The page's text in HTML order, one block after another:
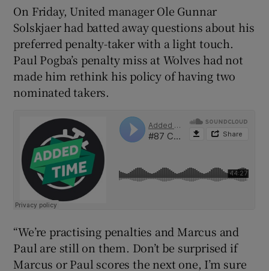
Show Sponsored sub sections
On Friday, United manager Ole Gunnar
Solskjaer had batted away questions about his
preferred penalty-taker with a light touch.
Paul Pogba’s penalty miss at Wolves had not
made him rethink his policy of having two
nominated takers.
“We’re practising penalties and Marcus and
Paul are still on them. Don’t be surprised if
Marcus or Paul scores the next one, I’m sure